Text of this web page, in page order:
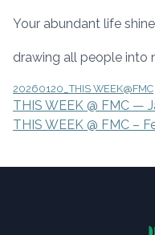
Your abundant life
drawing all people into
20260120_THIS WEEK@FMC
POST
NAVIGATION
THIS WEEK @ FMC —
THIS WEEK @ FMC –